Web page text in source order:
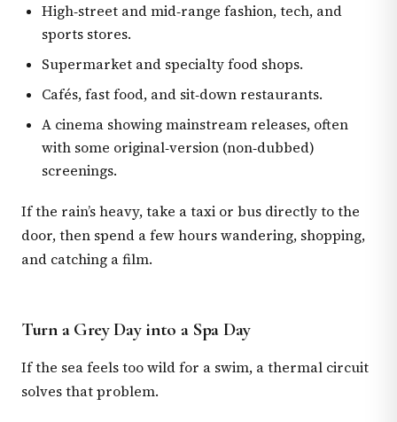
High‑street and mid‑range fashion, tech, and
sports stores.
Supermarket and specialty food shops.
Cafés, fast food, and sit‑down restaurants.
A cinema showing mainstream releases, often
with some original‑version (non‑dubbed)
screenings.
If the rain’s heavy, take a taxi or bus directly to the
door, then spend a few hours wandering, shopping,
and catching a film.
Turn a Grey Day into a Spa Day
If the sea feels too wild for a swim, a thermal circuit
solves that problem.